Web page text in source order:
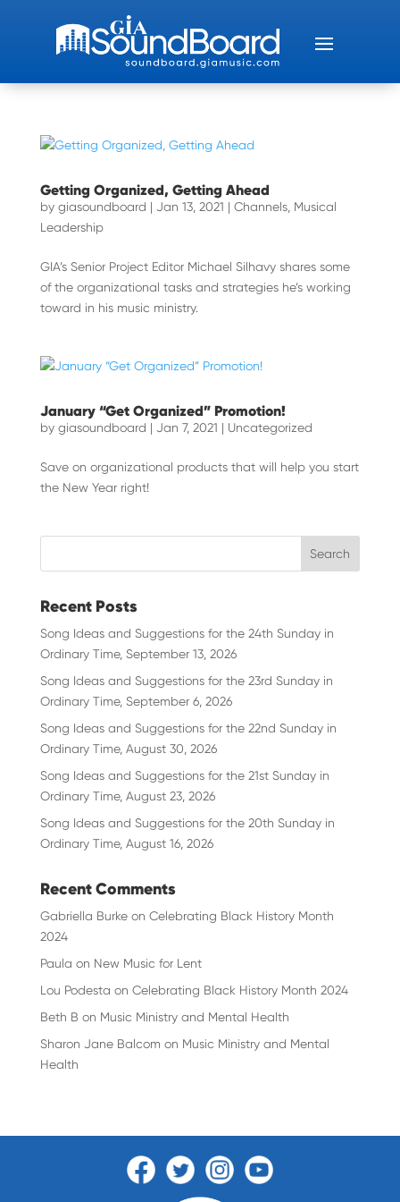
Getting Organized, Getting Ahead
by giasoundboard | Jan 13, 2021 | Channels, Musical
Leadership
GIA’s Senior Project Editor Michael Silhavy shares some
of the organizational tasks and strategies he’s working
toward in his music ministry.
January “Get Organized” Promotion!
by giasoundboard | Jan 7, 2021 | Uncategorized
Save on organizational products that will help you start
the New Year right!
Recent Posts
Song Ideas and Suggestions for the 24th Sunday in
Ordinary Time, September 13, 2026
Song Ideas and Suggestions for the 23rd Sunday in
Ordinary Time, September 6, 2026
Song Ideas and Suggestions for the 22nd Sunday in
Ordinary Time, August 30, 2026
Song Ideas and Suggestions for the 21st Sunday in
Ordinary Time, August 23, 2026
Song Ideas and Suggestions for the 20th Sunday in
Ordinary Time, August 16, 2026
Recent Comments
Gabriella Burkeon Celebrating Black History Month
2024
Paula on New Music for Lent
Lou Podesta on Celebrating Black History Month 2024
Beth B on Music Ministry and Mental Health
Sharon Jane Balcom on Music Ministry and Mental
Health